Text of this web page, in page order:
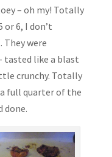
– oh my! Totally
6, I don’t
were
tasted like a blast
crunchy. Totally
full quarter of the
done.